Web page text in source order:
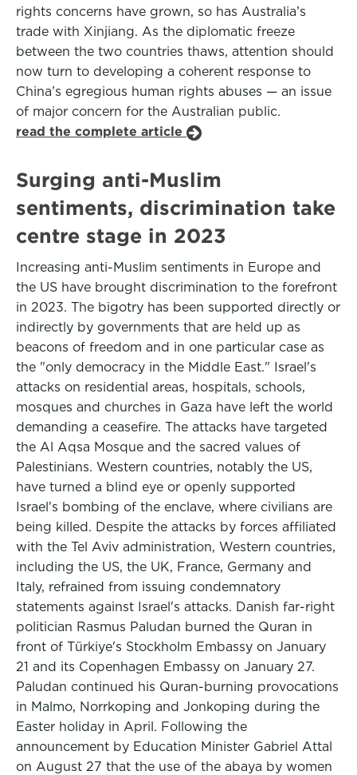
rights concerns have grown, so has Australia’s
trade with Xinjiang. As the diplomatic freeze
between the two countries thaws, attention should
now turn to developing a coherent response to
China’s egregious human rights abuses — an issue
of major concern for the Australian public.
read the complete article
Surging anti-Muslim
sentiments, discrimination take
centre stage in 2023
Increasing anti-Muslim sentiments in Europe and
the US have brought discrimination to the forefront
in 2023. The bigotry has been supported directly or
indirectly by governments that are held up as
beacons of freedom and in one particular case as
the "only democracy in the Middle East." Israel's
attacks on residential areas, hospitals, schools,
mosques and churches in Gaza have left the world
demanding a ceasefire. The attacks have targeted
the Al Aqsa Mosque and the sacred values of
Palestinians. Western countries, notably the US,
have turned a blind eye or openly supported
Israel's bombing of the enclave, where civilians are
being killed. Despite the attacks by forces affiliated
with the Tel Aviv administration, Western countries,
including the US, the UK, France, Germany and
Italy, refrained from issuing condemnatory
statements against Israel's attacks. Danish far-right
politician Rasmus Paludan burned the Quran in
front of Türkiye's Stockholm Embassy on January
21 and its Copenhagen Embassy on January 27.
Paludan continued his Quran-burning provocations
in Malmo, Norrkoping and Jonkoping during the
Easter holiday in April. Following the
announcement by Education Minister Gabriel Attal
on August 27 that the use of the abaya by women